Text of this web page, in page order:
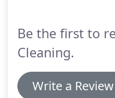
rain!
Be the first to
Cleaning.
Write a Review